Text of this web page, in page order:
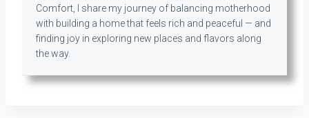
Comfort, I share my journey of balancing motherhood
with building a home that feels rich and peaceful — and
finding joy in exploring new places and flavors along
the way.